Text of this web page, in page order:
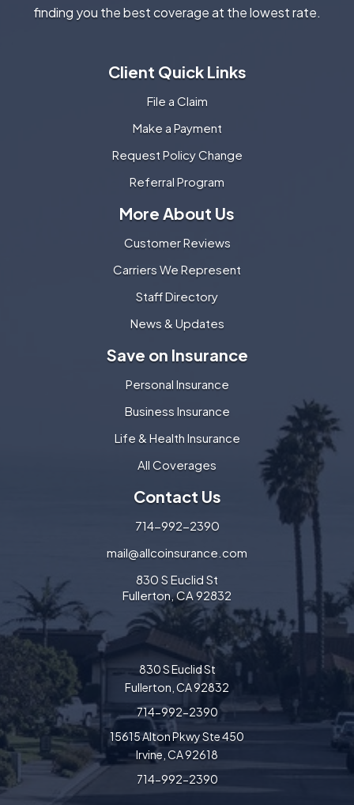
finding you the best coverage at the lowest rate.
Client Quick Links
File a Claim
Make a Payment
Request Policy Change
Referral Program
More About Us
Customer Reviews
Carriers We Represent
Staff Directory
News & Updates
Save on Insurance
Personal Insurance
Business Insurance
Life & Health Insurance
All Coverages
Contact Us
714-992-2390
mail@allcoinsurance.com
830 S Euclid St
Fullerton, CA 92832
830 S Euclid St
Fullerton, CA 92832
714-992-2390
15615 Alton Pkwy Ste 450
Irvine, CA 92618
714-992-2390